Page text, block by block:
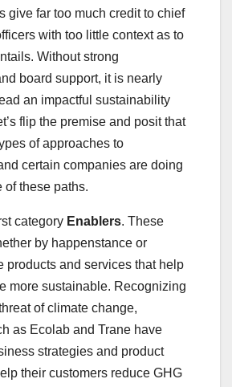
give far too much credit to chief
with too little context as to
Without strong
board support, it is nearly
an impactful sustainability
flip the premise and posit that
of approaches to
certain companies are doing
of these paths.
category Enablers. These
by happenstance or
products and services that help
more sustainable. Recognizing
of climate change,
as Ecolab and Trane have
strategies and product
their customers reduce GHG